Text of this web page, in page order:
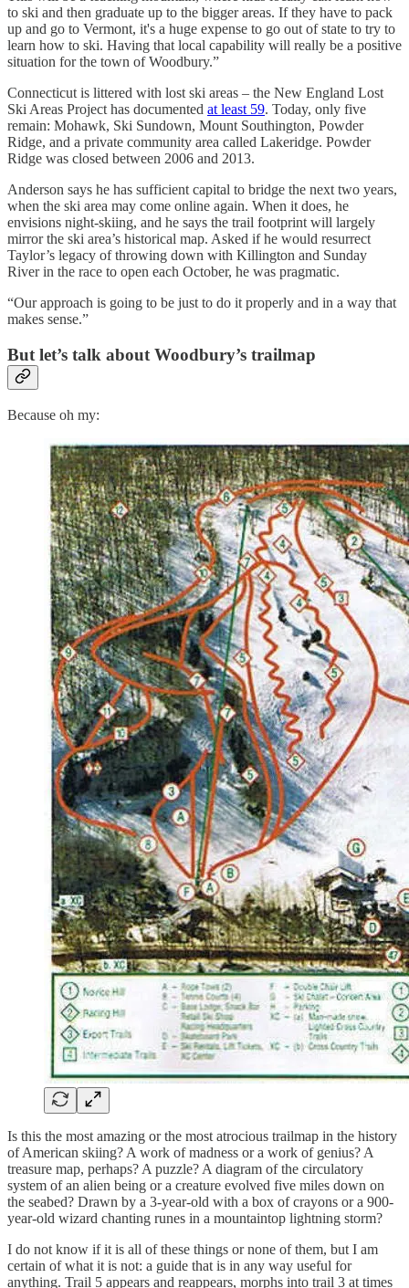
to ski and then graduate up to the bigger areas. If they have to pack
up and go to Vermont, it's a huge expense to go out of state to try to
learn how to ski. Having that local capability will really be a positive
situation for the town of Woodbury.”
Connecticut is littered with lost ski areas – the New England Lost
Ski Areas Project has documented at least 59. Today, only five
remain: Mohawk, Ski Sundown, Mount Southington, Powder
Ridge, and a private community area called Lakeridge. Powder
Ridge was closed between 2006 and 2013.
Anderson says he has sufficient capital to bridge the next two years,
when the ski area may come online again. When it does, he
envisions night-skiing, and he says the trail footprint will largely
mirror the ski area’s historical map. Asked if he would resurrect
Taylor’s legacy of throwing down with Killington and Sunday
River in the race to open each October, he was pragmatic.
“Our approach is going to be just to do it properly and in a way that
makes sense.”
But let’s talk about Woodbury’s trailmap
Because oh my:
Is this the most amazing or the most atrocious trailmap in the history
of American skiing? A work of madness or a work of genius? A
treasure map, perhaps? A puzzle? A diagram of the circulatory
system of an alien being or a creature evolved five miles down on
the seabed? Drawn by a 3-year-old with a box of crayons or a 900-
year-old wizard chanting runes in a mountaintop lightning storm?
I do not know if it is all of these things or none of them, but I am
certain of what it is not: a guide that is in any way useful for
anything. Trail 5 appears and reappears, morphs into trail 3 at times